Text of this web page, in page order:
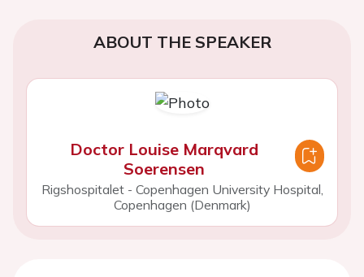
ABOUT THE SPEAKER
Doctor Louise Marqvard
Soerensen
Rigshospitalet - Copenhagen University Hospital,
Copenhagen (Denmark)